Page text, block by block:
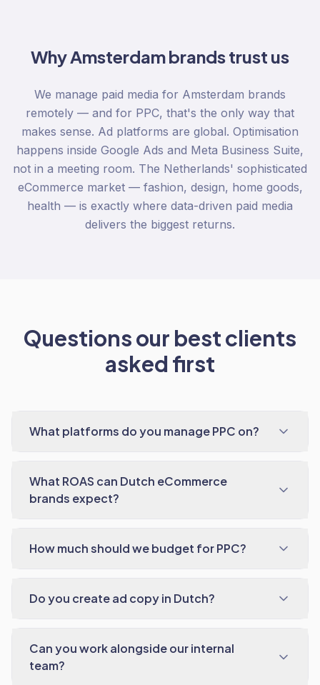
WhyAmsterdambrands trust us
We manage paid media for Amsterdam brands
remotely — and for PPC, that's the only way that
makes sense. Ad platforms are global. Optimisation
happens inside Google Ads and Meta Business Suite,
not in a meeting room. The Netherlands' sophisticated
eCommerce market — fashion, design, home goods,
health — is exactly where data-driven paid media
delivers the biggest returns.
Questions our best clients
asked first
What platforms do you manage PPC on?
What ROAS can Dutch eCommerce
brands expect?
How much should we budget for PPC?
Do you create ad copy in Dutch?
Can you work alongside our internal
team?